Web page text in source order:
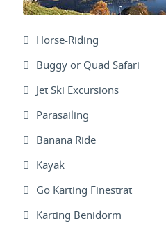
Horse-Riding
Buggy or Quad Safari
Jet Ski Excursions
Parasailing
Banana Ride
Kayak
Go Karting Finestrat
Karting Benidorm